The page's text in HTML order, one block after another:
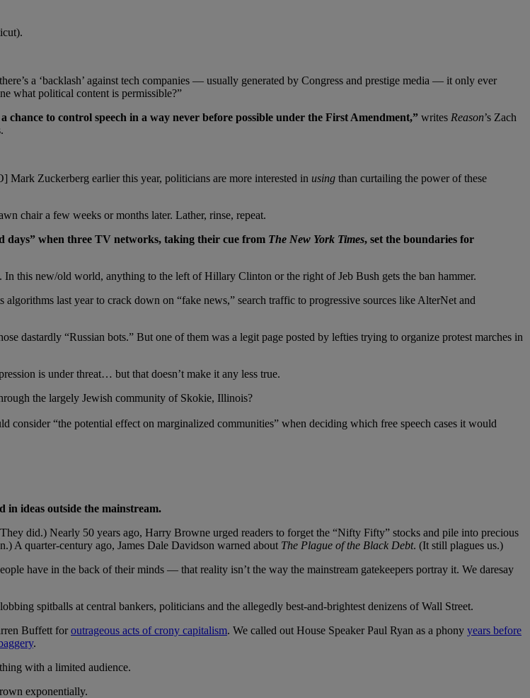
a ‘backlash’ against tech companies — usually generated by Congress and prestige media — it only ever
what political content is permissible?”
chance to control speech in a way never before possible under the First Amendment,” writes Reason’s Zach
Mark Zuckerberg earlier this year, politicians are more interested in using than curtailing the power of these
chair a few weeks or months later. Lather, rinse, repeat.
days” when three TV networks, taking their cue from The New York Times, set the boundaries for
this new/old world, anything to the left of Hillary Clinton or the right of Jeb Bush gets the ban hammer.
last year to crack down on “fake news,” search traffic to progressive sources like AlterNet and
dastardly “Russian bots.” But one of them was a legit page posted by lefties trying to organize protest marches in
is under threat… but that doesn’t make it any less true.
the largely Jewish community of Skokie, Illinois?
“the potential effect on marginalized communities” when deciding which free speech cases it would
in ideas outside the mainstream.
did.) Nearly 50 years ago, Harry Browne urged readers to forget the “Nifty Fifty” stocks and pile into precious
A quarter-century ago, James Dale Davidson warned about The Plague of the Black Debt. (It still plagues us.)
have in the back of their minds — that reality isn’t the way the mainstream gatekeepers portray it. We daresay
spitballs at central bankers, politicians and the allegedly best-and-brightest denizens of Wall Street.
Buffett foroutrageous acts of crony capitalism. We called out House Speaker Paul Ryan as a phony years before
.
with a limited audience.
exponentially.